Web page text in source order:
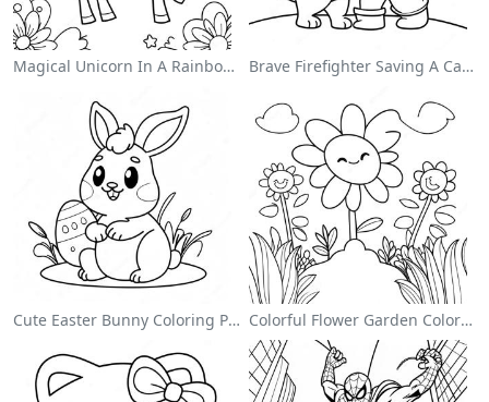
Magical Unicorn In A Rainbow Coloring Page Brave Firefighter Saving A Cat Coloring Page
Cute Easter Bunny Coloring Page Colorful Flower Garden Coloring Page